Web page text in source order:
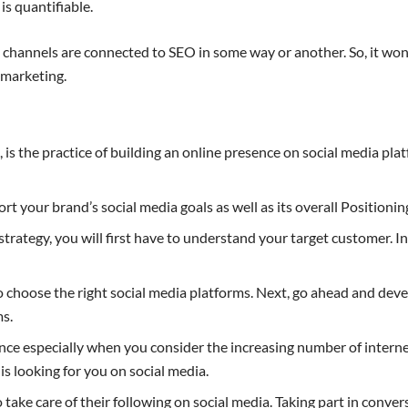
is quantifiable.
are connected to SEO in some way or another. So, it
is the practice of building an online presence on social media
your brand’s social media goals as well as its overall
you will first have to understand your target customer.
the right social media platforms. Next, go ahead and
especially when you consider the increasing number of
looking for you on social media.
care of their following on social media. Taking part in